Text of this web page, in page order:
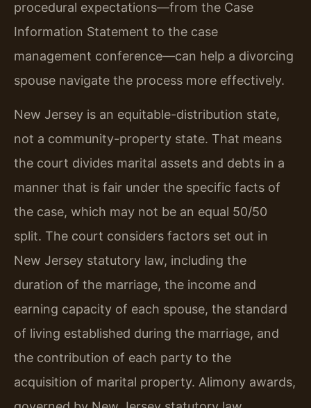
procedural expectations—from the Case
Information Statement to the case
management conference—can help a divorcing
spouse navigate the process more effectively.
New Jersey is an equitable-distribution state,
not a community-property state. That means
the court divides marital assets and debts in a
manner that is fair under the specific facts of
the case, which may not be an equal 50/50
split. The court considers factors set out in
New Jersey statutory law, including the
duration of the marriage, the income and
earning capacity of each spouse, the standard
of living established during the marriage, and
the contribution of each party to the
acquisition of marital property. Alimony awards,